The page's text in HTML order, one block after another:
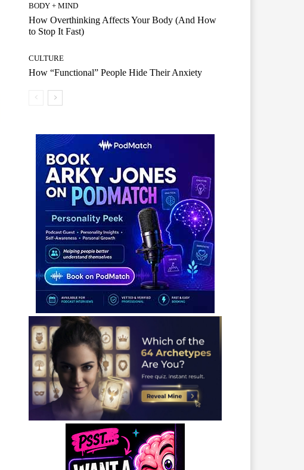
BODY + MIND
How Overthinking Affects Your Body (And How
to Stop It Fast)
CULTURE
How “Functional” People Hide Their Anxiety